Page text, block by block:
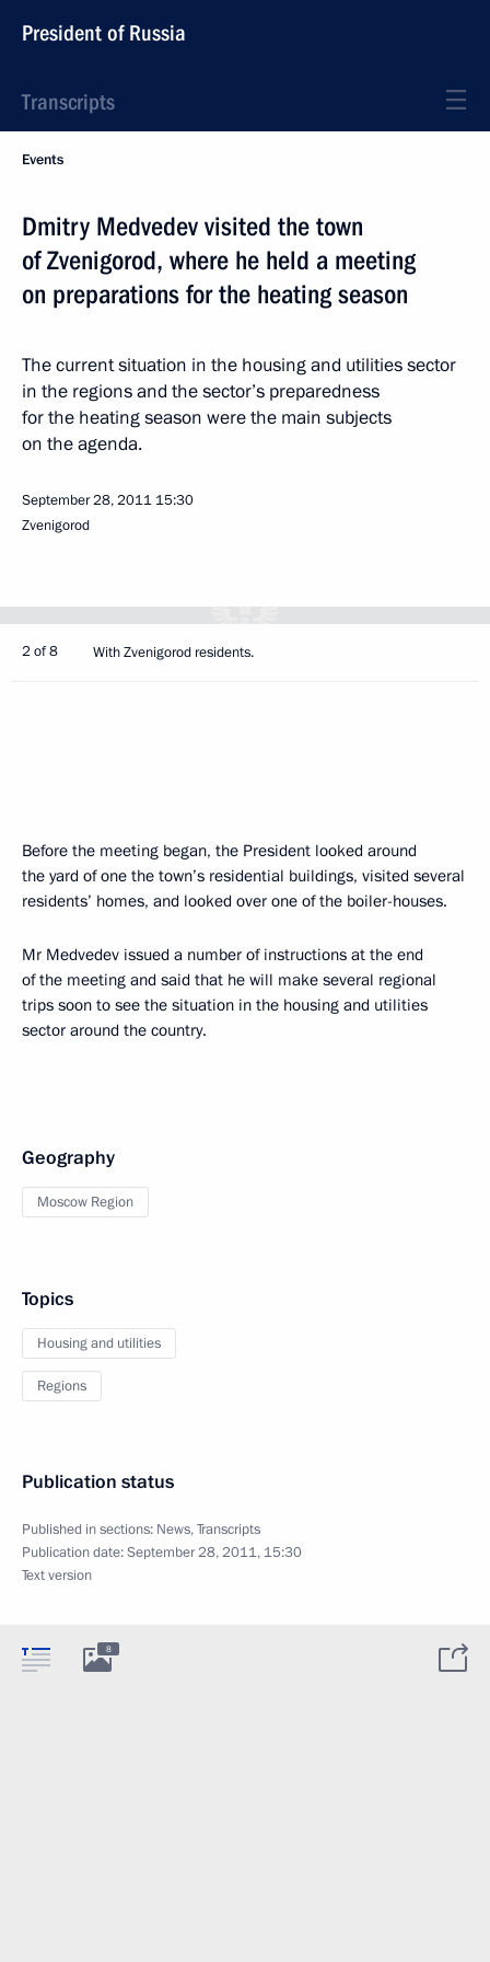
President of Russia
Transcripts
Events
Dmitry Medvedev visited the town
of Zvenigorod, where he held a meeting
on preparations for the heating season
The current situation in the housing and utilities sector
in the regions and the sector’s preparedness
for the heating season were the main subjects
on the agenda.
September 28, 2011 15:30
Zvenigorod
2 of 8 With Zvenigorod residents.
Before the meeting began, the President looked around
the yard of one the town’s residential buildings, visited several
residents’ homes, and looked over one of the boiler-houses.
Mr Medvedev issued a number of instructions at the end
of the meeting and said that he will make several regional
trips soon to see the situation in the housing and utilities
sector around the country.
Geography
Moscow Region
Topics
Housing and utilities
Regions
Publication status
Published in sections: News,Transcripts
Publication date:September 28, 2011, 15:30
Text version
8